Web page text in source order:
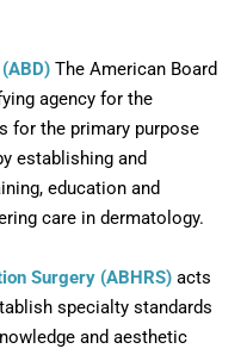
Opens in new window
The American Board
agency for the
for the primary purpose
establishing and
education and
care in dermatology.
Surgery (ABHRS)Opens in
acts
specialty standards
and aesthetic